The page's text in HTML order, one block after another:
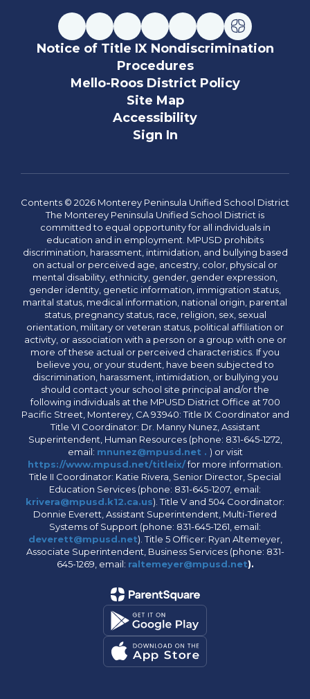
Notice of Title IX Nondiscrimination
Procedures
Mello-Roos District Policy
Site Map
Accessibility
Sign In
Contents © 2026 Monterey Peninsula Unified School District
The Monterey Peninsula Unified School District is
committed to equal opportunity for all individuals in
education and in employment. MPUSD prohibits
discrimination, harassment, intimidation, and bullying based
on actual or perceived age, ancestry, color, physical or
mental disability, ethnicity, gender, gender expression,
gender identity, genetic information, immigration status,
marital status, medical information, national origin, parental
status, pregnancy status, race, religion, sex, sexual
orientation, military or veteran status, political affiliation or
activity, or association with a person or a group with one or
more of these actual or perceived characteristics. If you
believe you, or your student, have been subjected to
discrimination, harassment, intimidation, or bullying you
should contact your school site principal and/or the
following individuals at the MPUSD District Office at 700
Pacific Street, Monterey, CA 93940: Title IX Coordinator and
Title VI Coordinator: Dr. Manny Nunez, Assistant
Superintendent, Human Resources (phone: 831-645-1272,
email: mnunez@mpusd.net . ) or visit
https://www.mpusd.net/titleix/for more information.
Title II Coordinator: Katie Rivera, Senior Director, Special
Education Services (phone: 831-645-1207, email:
krivera@mpusd.k12.ca.us). Title V and 504 Coordinator:
Donnie Everett, Assistant Superintendent, Multi-Tiered
Systems of Support (phone: 831-645-1261, email:
deverett@mpusd.net). Title 5 Officer: Ryan Altemeyer,
Associate Superintendent, Business Services (phone: 831-
645-1269, email: raltemeyer@mpusd.net).